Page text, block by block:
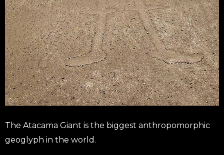
The Atacama Giant is the biggest anthropomorphic
geoglyph in the world.